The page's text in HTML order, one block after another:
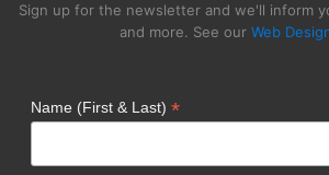
Sign up for the newsletter and we'll inform
and more. See our Web
Name (First & Last) *